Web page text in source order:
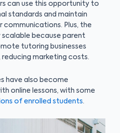
can use this opportunity to
standards and maintain
Plus, the
scalable because parent
tutoring businesses
marketing costs.
have also become
online lessons, with some
of enrolled students.